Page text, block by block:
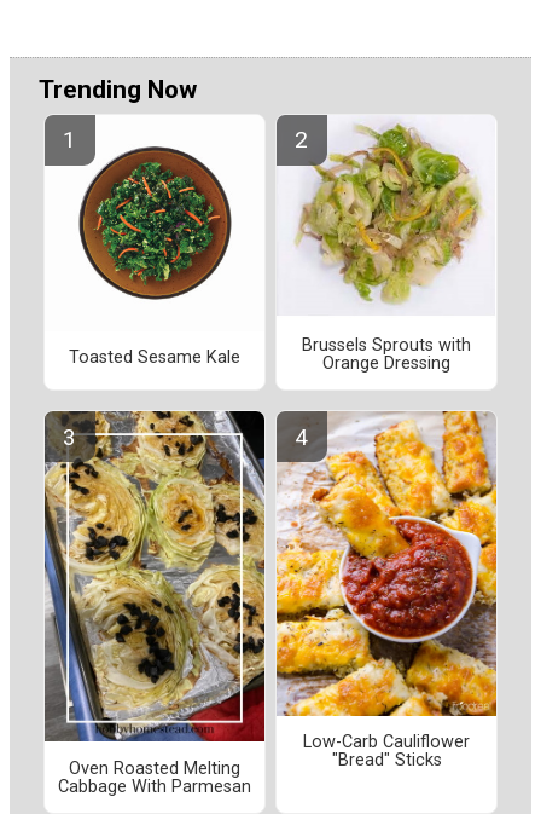
Trending Now
Toasted Sesame Kale
Brussels Sprouts with
Orange Dressing
Oven Roasted Melting
Cabbage With Parmesan
Low-Carb Cauliflower
"Bread" Sticks